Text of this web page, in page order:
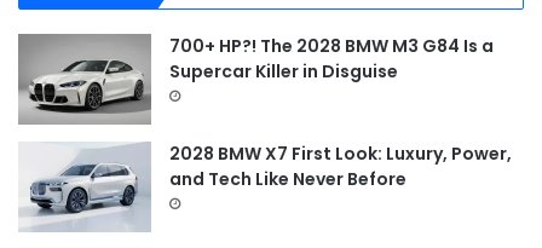
h
f
o
700+ HP?! The 2028 BMW M3 G84 Is a
Supercar Killer in Disguise
2028 BMW X7 First Look: Luxury, Power,
and Tech Like Never Before